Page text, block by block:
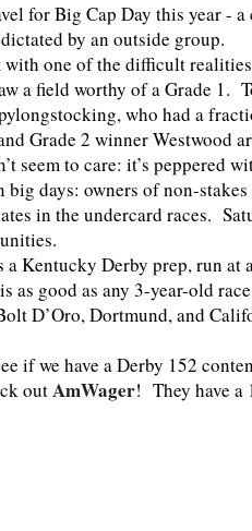
for Big Cap Day this year -
by an outside group.
one of the difficult
a field worthy of a Grade 1.
who had a
Grade 2 winner Westwood
seem to care: it’s peppered
big days: owners of non-
in the undercard races.
a Kentucky Derby prep, run
good as any 3-year-old
D’Oro, Dortmund, and
if we have a Derby 152
outAmWager! They have a